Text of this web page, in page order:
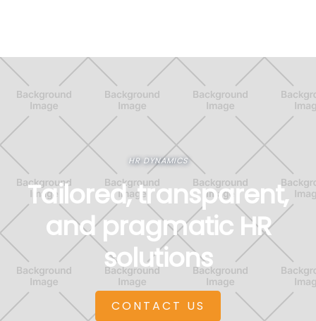
HR DYNAMICS
Tailored, transparent,
and pragmatic HR
solutions
CONTACT US